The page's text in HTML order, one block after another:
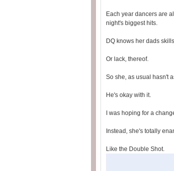
Each year dancers are
night's biggest hits.
DQ knows her dads
Or lack, thereof.
So she, as usual hasn't
He's okay with it.
I was hoping for a
Instead, she's totally
Like the Double Shot.